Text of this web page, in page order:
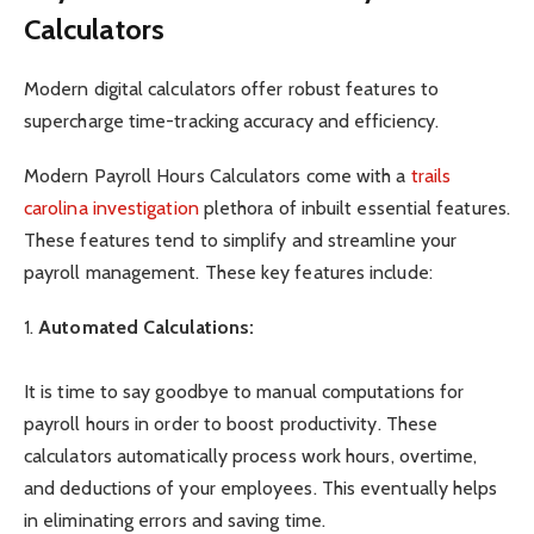
Calculators
Modern digital calculators offer robust features to
supercharge time-tracking accuracy and efficiency.
Modern Payroll Hours Calculators come with a trails
carolina investigationplethora of inbuilt essential features.
These features tend to simplify and streamline your
payroll management. These key features include:
1.Automated Calculations:
It is time to say goodbye to manual computations for
payroll hours in order to boost productivity. These
calculators automatically process work hours, overtime,
and deductions of your employees. This eventually helps
in eliminating errors and saving time.